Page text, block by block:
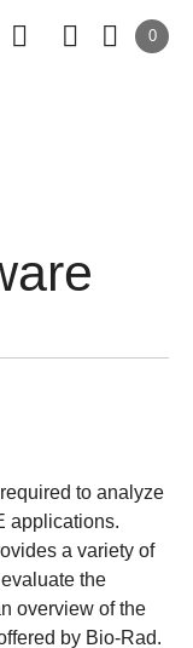
0
to analyze
applications.
a variety of
the
overview of the
by Bio-Rad.